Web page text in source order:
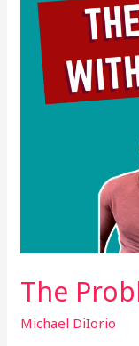
The
Michael DiIorio